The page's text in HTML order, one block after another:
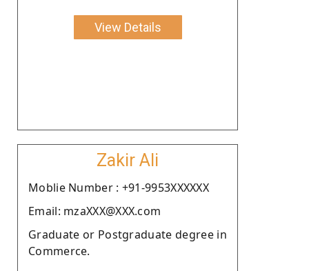
View Details
Zakir Ali
Moblie Number : +91-9953XXXXXX
Email: mzaXXX@XXX.com
Graduate or Postgraduate degree in
Commerce.